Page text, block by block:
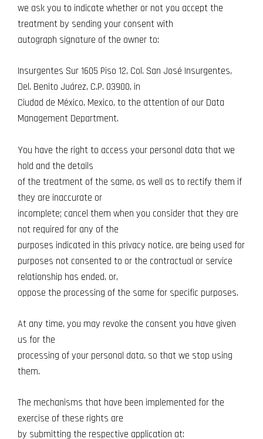
we ask you to indicate whether or not you accept the
treatment by sending your consent with
autograph signature of the owner to:
Insurgentes Sur 1605 Piso 12, Col. San José Insurgentes,
Del. Benito Juárez, C.P. 03900, in
Ciudad de México, Mexico, to the attention of our Data
Management Department.
You have the right to access your personal data that we
hold and the details
of the treatment of the same, as well as to rectify them if
they are inaccurate or
incomplete; cancel them when you consider that they are
not required for any of the
purposes indicated in this privacy notice, are being used for
purposes not consented to or the contractual or service
relationship has ended, or,
oppose the processing of the same for specific purposes.
At any time, you may revoke the consent you have given
us for the
processing of your personal data, so that we stop using
them.
The mechanisms that have been implemented for the
exercise of these rights are
by submitting the respective application at: